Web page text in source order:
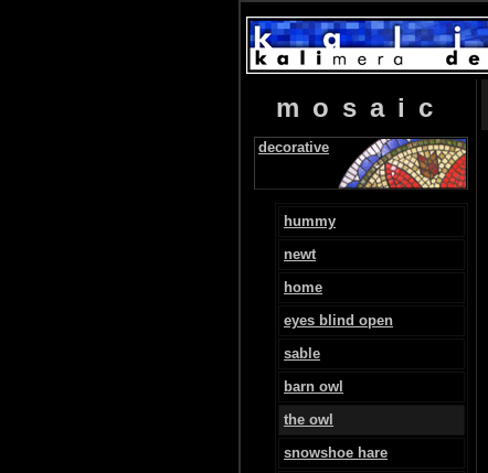
mosaic
decorative
hummy
newt
home
eyes blind open
sable
barn owl
the owl
snowshoe hare